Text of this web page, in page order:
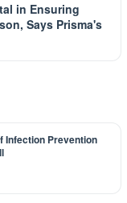
in Ensuring
Says Prisma's
Infection Prevention